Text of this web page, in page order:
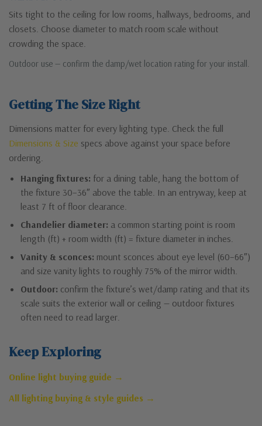
Sits tight to the ceiling for low rooms, hallways, bedrooms, and
closets. Choose diameter to match room scale without
crowding the space.
Outdoor use — confirm the damp/wet location rating for your install.
Getting The Size Right
Dimensions matter for every lighting type. Check the full
Dimensions & Size specs above against your space before
ordering.
Hanging fixtures: for a dining table, hang the bottom of
the fixture 30–36″ above the table. In an entryway, keep at
least 7 ft of floor clearance.
Chandelier diameter: a common starting point is room
length (ft) + room width (ft) = fixture diameter in inches.
Vanity & sconces: mount sconces about eye level (60–66″)
and size vanity lights to roughly 75% of the mirror width.
Outdoor: confirm the fixture’s wet/damp rating and that its
scale suits the exterior wall or ceiling — outdoor fixtures
often need to read larger.
Keep Exploring
Online light buying guide →
All lighting buying & style guides →